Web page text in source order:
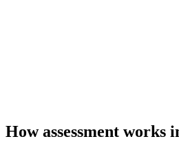
How assessment works